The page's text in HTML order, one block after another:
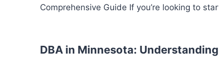
Comprehensive Guide If you’re looking to
DBA in Minnesota: